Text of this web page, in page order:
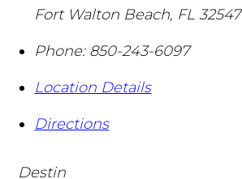
Fort Walton Beach, FL 32547
Phone: 850-243-6097
Location Details
Directions
Destin